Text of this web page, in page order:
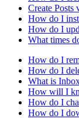
Create Posts
How do I
How do I
What times
How do I
How do I
What is
How will I
How do I
How do I